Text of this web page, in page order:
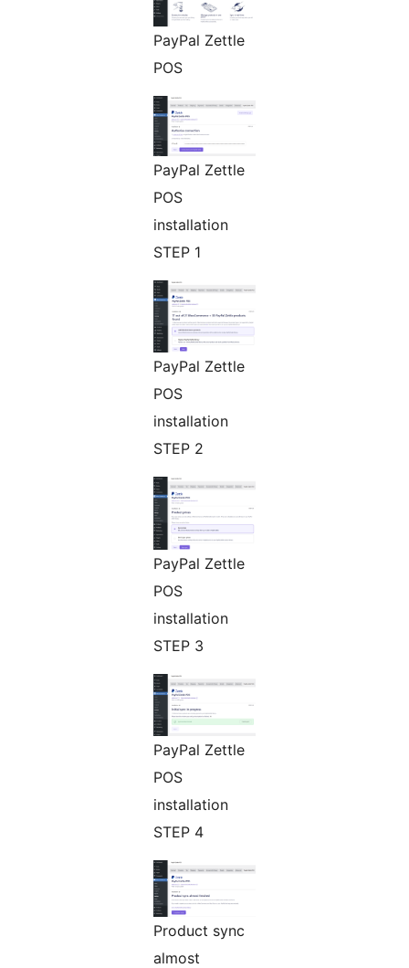
PayPal Zettle
POS
PayPal Zettle
POS
installation
STEP 1
PayPal Zettle
POS
installation
STEP 2
PayPal Zettle
POS
installation
STEP 3
PayPal Zettle
POS
installation
STEP 4
Product sync
almost